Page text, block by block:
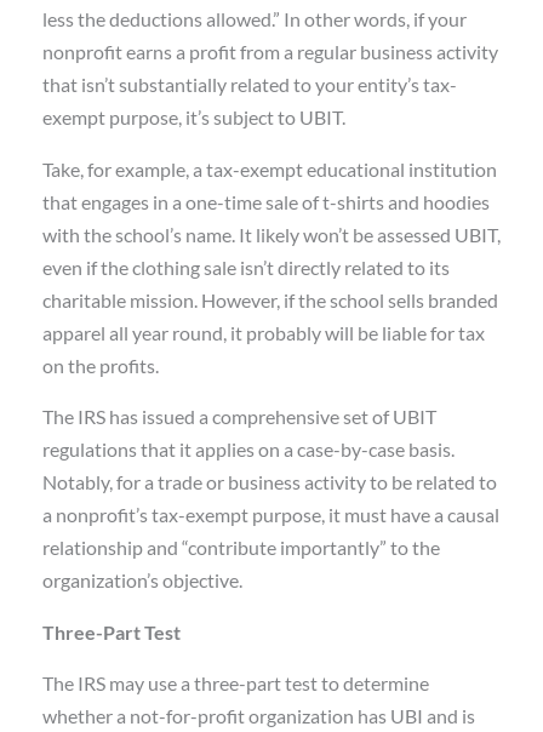
less the deductions allowed.” In other words, if your
nonprofit earns a profit from a regular business activity
that isn’t substantially related to your entity’s tax-
exempt purpose, it’s subject to UBIT.
Take, for example, a tax-exempt educational institution
that engages in a one-time sale of t-shirts and hoodies
with the school’s name. It likely won’t be assessed UBIT,
even if the clothing sale isn’t directly related to its
charitable mission. However, if the school sells branded
apparel all year round, it probably will be liable for tax
on the profits.
The IRS has issued a comprehensive set of UBIT
regulations that it applies on a case-by-case basis.
Notably, for a trade or business activity to be related to
a nonprofit’s tax-exempt purpose, it must have a causal
relationship and “contribute importantly” to the
organization’s objective.
Three-Part Test
The IRS may use a three-part test to determine
whether a not-for-profit organization has UBI and is